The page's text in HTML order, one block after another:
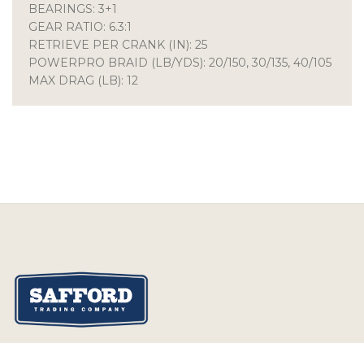
BEARINGS: 3+1
GEAR RATIO: 6.3:1
RETRIEVE PER CRANK (IN): 25
POWERPRO BRAID (LB/YDS): 20/150, 30/135, 40/105
MAX DRAG (LB): 12